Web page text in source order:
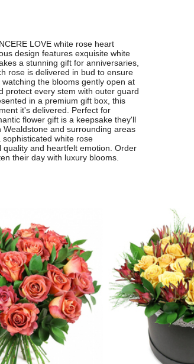
LOVE white rose heart
design features exquisite white
a stunning gift for anniversaries,
rose is delivered in bud to ensure
the blooms gently open at
protect every stem with outer guard
in a premium gift box, this
it's delivered. Perfect for
flower gift is a keepsake they'll
and surrounding areas
white rose
and heartfelt emotion. Order
their day with luxury blooms.